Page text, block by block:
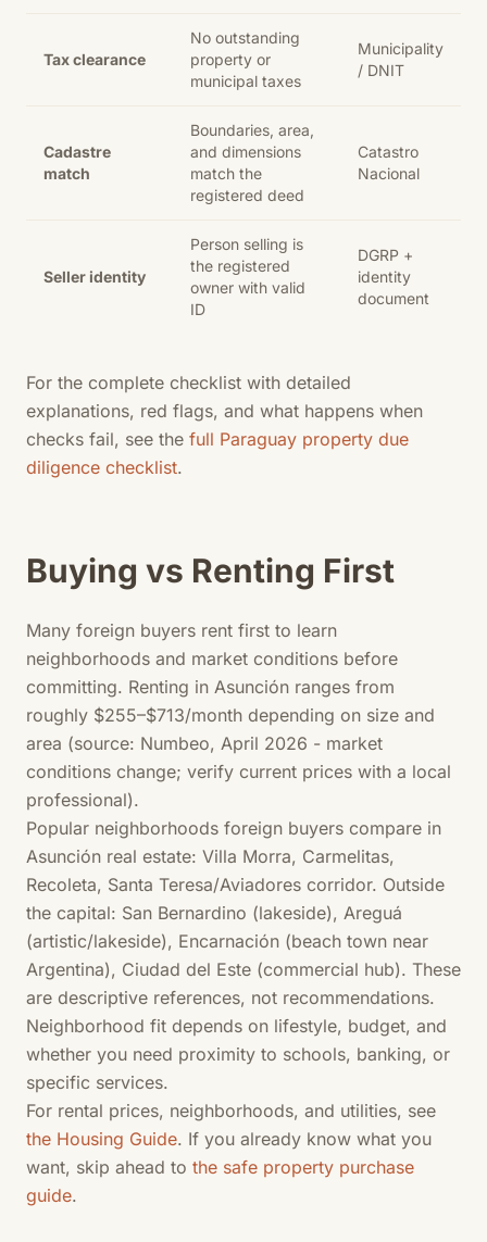
Tax clearance
No outstanding
property or
municipal taxes
Municipality
/ DNIT
Cadastre
match
Boundaries, area,
and dimensions
match the
registered deed
Catastro
Nacional
Seller identity
Person selling is
the registered
owner with valid
ID
DGRP +
identity
document
For the complete checklist with detailed
explanations, red flags, and what happens when
checks fail, see the full Paraguay property due
diligence checklist.
Buying vs Renting First
Many foreign buyers rent first to learn
neighborhoods and market conditions before
committing. Renting in Asunción ranges from
roughly $255–$713/month depending on size and
area (source: Numbeo, April 2026 - market
conditions change; verify current prices with a local
professional).
Popular neighborhoods foreign buyers compare in
Asunción real estate: Villa Morra, Carmelitas,
Recoleta, Santa Teresa/Aviadores corridor. Outside
the capital: San Bernardino (lakeside), Areguá
(artistic/lakeside), Encarnación (beach town near
Argentina), Ciudad del Este (commercial hub). These
are descriptive references, not recommendations.
Neighborhood fit depends on lifestyle, budget, and
whether you need proximity to schools, banking, or
specific services.
For rental prices, neighborhoods, and utilities, see
the Housing Guide. If you already know what you
want, skip ahead to the safe property purchase
guide.